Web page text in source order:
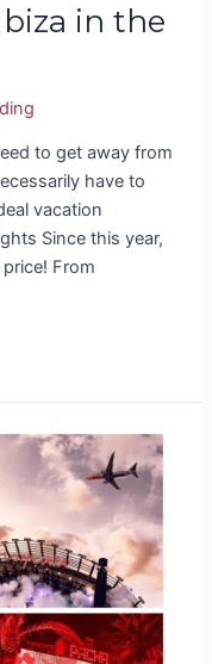
in the
to get away from
have to
vacation
Since this year,
From